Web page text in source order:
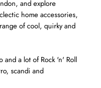
and explore
home accessories,
of cool, quirky and
and a lot of Rock 'n' Roll
scandi and